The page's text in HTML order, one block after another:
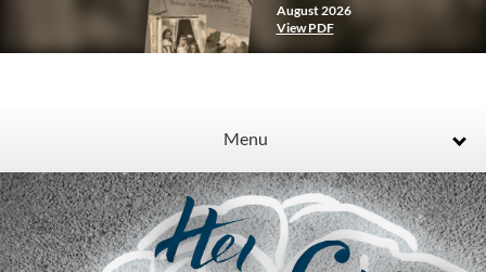
August 2026
View PDF
Menu